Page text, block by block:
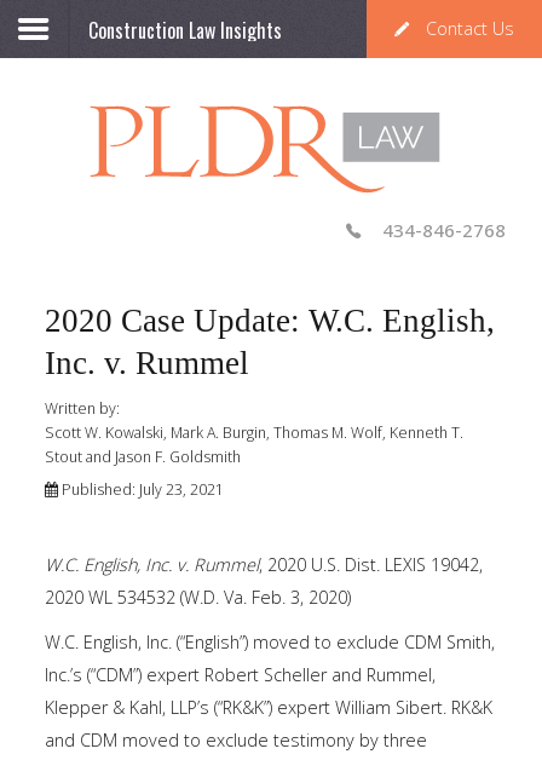
Construction Law Insights
434-846-2768
2020 Case Update: W.C. English,
Inc. v. Rummel
Written by:
Scott W. Kowalski, Mark A. Burgin, Thomas M. Wolf, Kenneth T.
Stout and Jason F. Goldsmith
Published: July 23, 2021
W.C. English, Inc. v. Rummel, 2020 U.S. Dist. LEXIS 19042,
2020 WL 534532 (W.D. Va. Feb. 3, 2020)
W.C. English, Inc. (“English”) moved to exclude CDM Smith,
Inc.’s (“CDM”) expert Robert Scheller and Rummel,
Klepper & Kahl, LLP’s (“RK&K”) expert William Sibert. RK&K
and CDM moved to exclude testimony by three
Contact Us